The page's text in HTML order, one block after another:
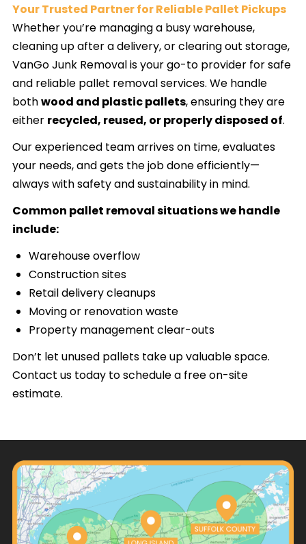
Your Trusted Partner for Reliable Pallet Pickups
Whether you’re managing a busy warehouse,
cleaning up after a delivery, or clearing out storage,
VanGo Junk Removal is your go-to provider for safe
and reliable pallet removal services. We handle
bothwood and plastic pallets, ensuring they are
either recycled, reused, or properly disposed of.
Our experienced team arrives on time, evaluates
your needs, and gets the job done efficiently—
always with safety and sustainability in mind.
Common pallet removal situations we handle
include:
Warehouse overflow
Construction sites
Retail delivery cleanups
Moving or renovation waste
Property management clear-outs
Don’t let unused pallets take up valuable space.
Contact us today to schedule a free on-site
estimate.